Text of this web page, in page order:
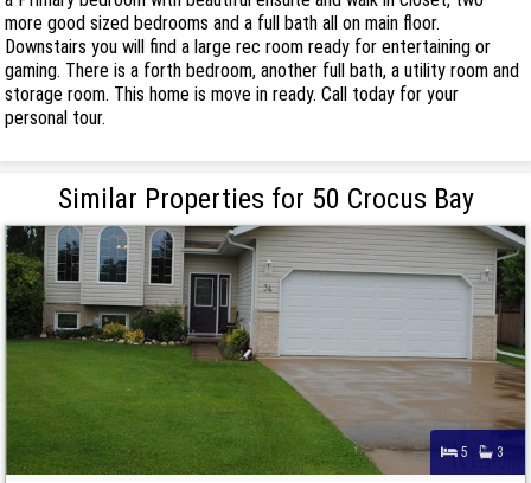
more good sized bedrooms and a full bath all on main floor.
Downstairs you will find a large rec room ready for entertaining or
gaming. There is a forth bedroom, another full bath, a utility room and
storage room. This home is move in ready. Call today for your
personal tour.
Similar Properties for 50 Crocus Bay
5 3